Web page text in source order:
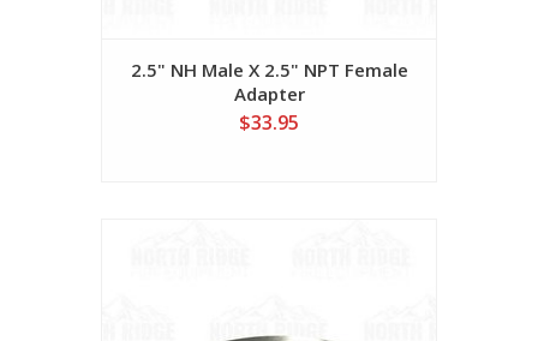
2.5" NH Male X 2.5" NPT Female
Adapter
$33.95